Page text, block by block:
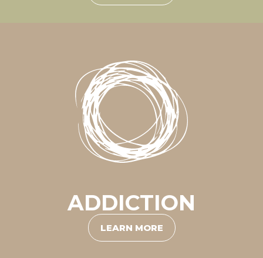
ADDICTION
LEARN MORE